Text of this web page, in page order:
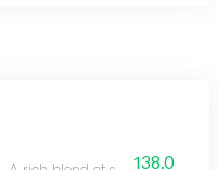
138.0